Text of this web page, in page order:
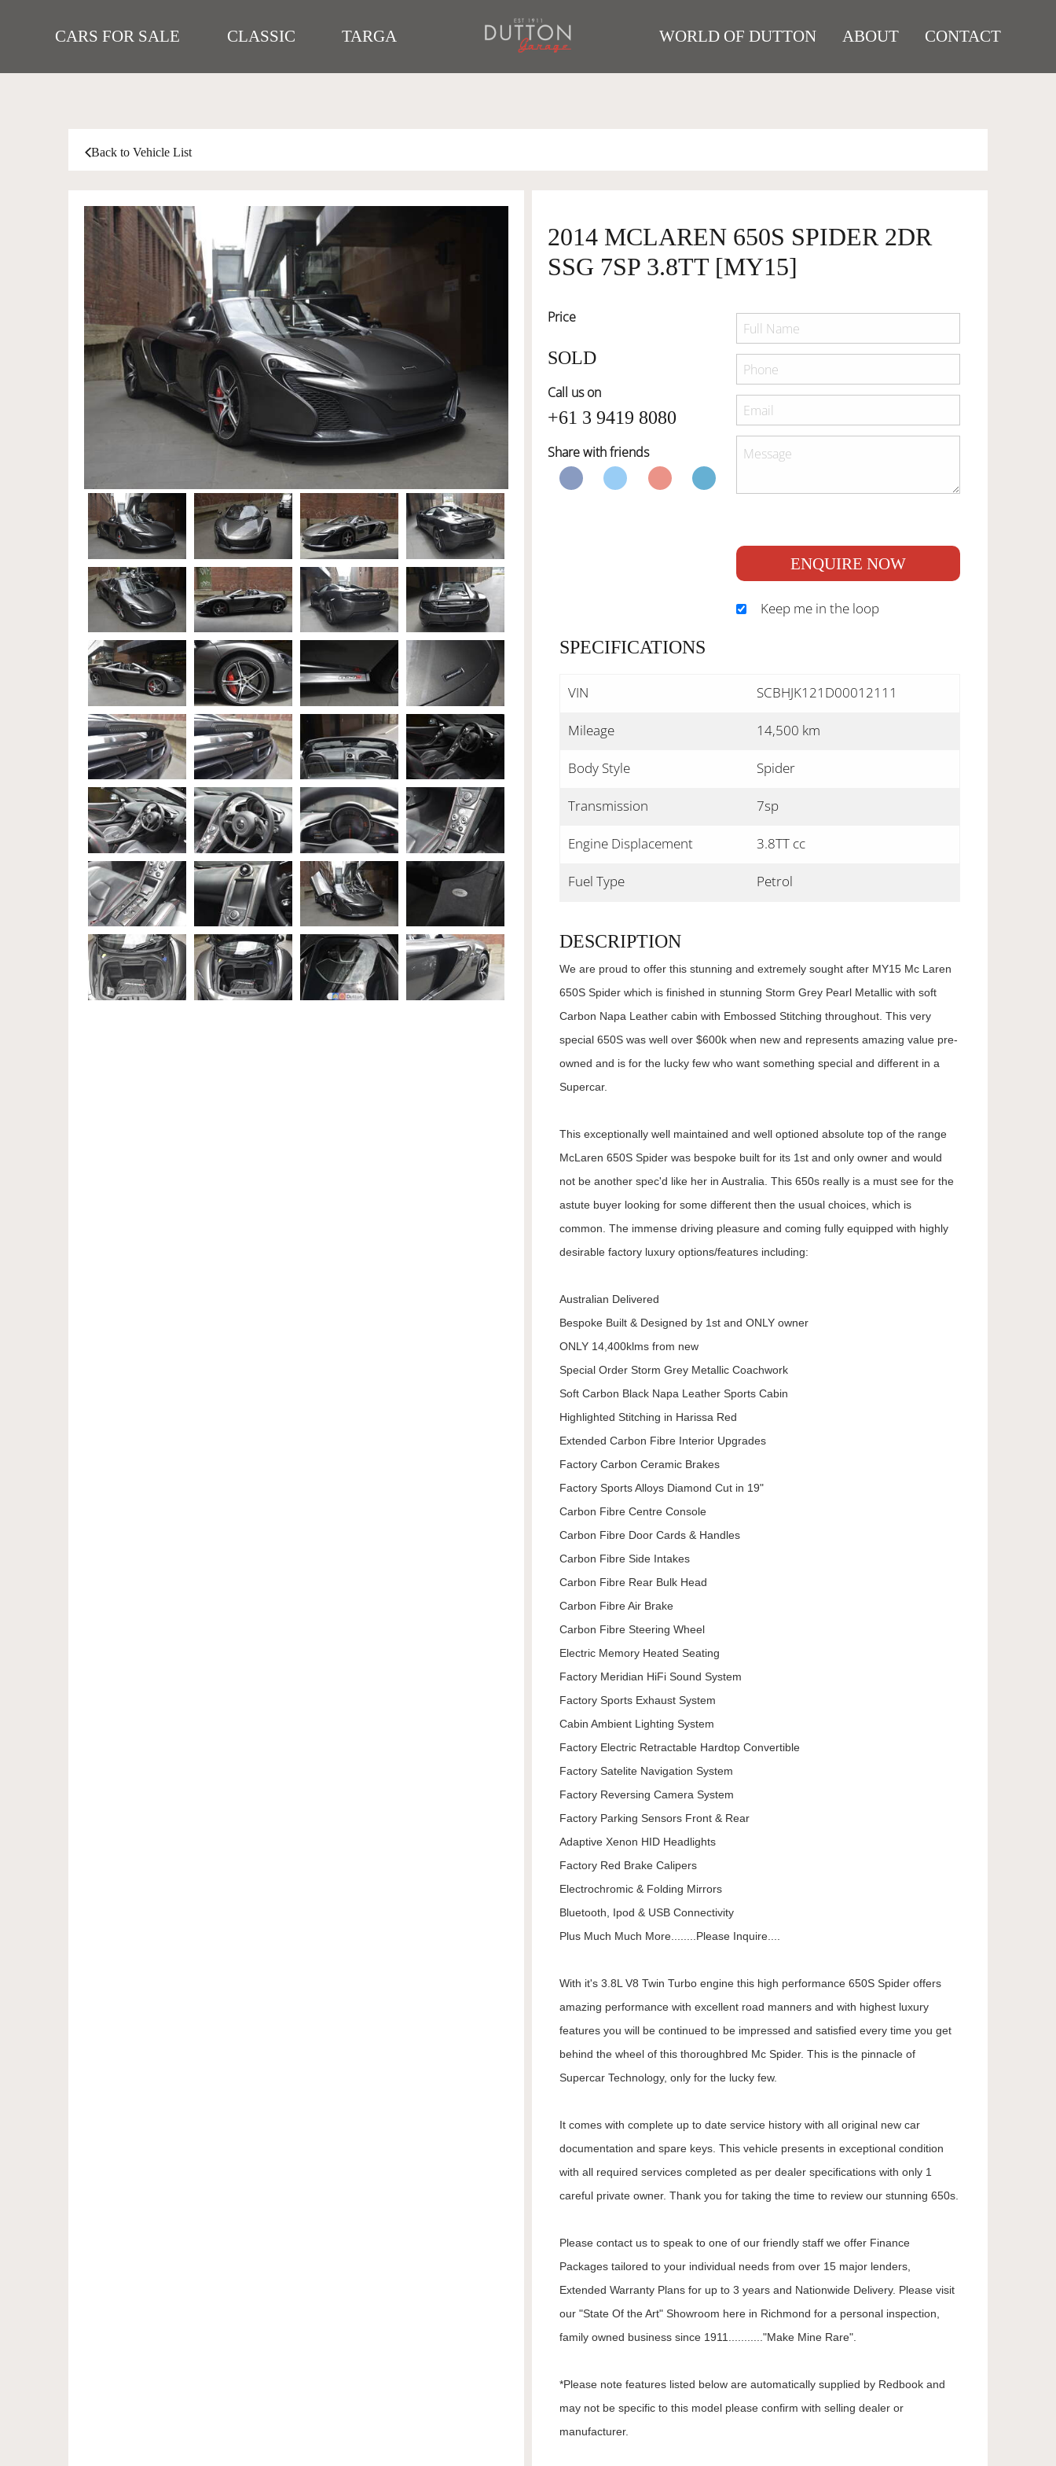
CARS FOR SALE CLASSIC TARGA WORLD OF DUTTON ABOUT CONTACT
Back to Vehicle List
2014 MCLAREN 650S SPIDER 2DR
SSG 7SP 3.8TT [MY15]
Price
SOLD
Call us on
+61 3 9419 8080
Share with friends
ENQUIRE NOW
Keep me in the loop
SPECIFICATIONS
VIN SCBHJK121D00012111
Mileage 14,500 km
Body Style Spider
Transmission 7sp
Engine Displacement 3.8TT cc
Fuel Type Petrol
DESCRIPTION
We are proud to offer this stunning and extremely sought after MY15 Mc Laren
650S Spider which is finished in stunning Storm Grey Pearl Metallic with soft
Carbon Napa Leather cabin with Embossed Stitching throughout. This very
special 650S was well over $600k when new and represents amazing value pre-
owned and is for the lucky few who want something special and different in a
Supercar.
This exceptionally well maintained and well optioned absolute top of the range
McLaren 650S Spider was bespoke built for its 1st and only owner and would
not be another spec'd like her in Australia. This 650s really is a must see for the
astute buyer looking for some different then the usual choices, which is
common. The immense driving pleasure and coming fully equipped with highly
desirable factory luxury options/features including:
Australian Delivered
Bespoke Built & Designed by 1st and ONLY owner
ONLY 14,400klms from new
Special Order Storm Grey Metallic Coachwork
Soft Carbon Black Napa Leather Sports Cabin
Highlighted Stitching in Harissa Red
Extended Carbon Fibre Interior Upgrades
Factory Carbon Ceramic Brakes
Factory Sports Alloys Diamond Cut in 19"
Carbon Fibre Centre Console
Carbon Fibre Door Cards & Handles
Carbon Fibre Side Intakes
Carbon Fibre Rear Bulk Head
Carbon Fibre Air Brake
Carbon Fibre Steering Wheel
Electric Memory Heated Seating
Factory Meridian HiFi Sound System
Factory Sports Exhaust System
Cabin Ambient Lighting System
Factory Electric Retractable Hardtop Convertible
Factory Satelite Navigation System
Factory Reversing Camera System
Factory Parking Sensors Front & Rear
Adaptive Xenon HID Headlights
Factory Red Brake Calipers
Electrochromic & Folding Mirrors
Bluetooth, Ipod & USB Connectivity
Plus Much Much More........Please Inquire....
With it's 3.8L V8 Twin Turbo engine this high performance 650S Spider offers
amazing performance with excellent road manners and with highest luxury
features you will be continued to be impressed and satisfied every time you get
behind the wheel of this thoroughbred Mc Spider. This is the pinnacle of
Supercar Technology, only for the lucky few.
It comes with complete up to date service history with all original new car
documentation and spare keys. This vehicle presents in exceptional condition
with all required services completed as per dealer specifications with only 1
careful private owner. Thank you for taking the time to review our stunning 650s.
Please contact us to speak to one of our friendly staff we offer Finance
Packages tailored to your individual needs from over 15 major lenders,
Extended Warranty Plans for up to 3 years and Nationwide Delivery. Please visit
our "State Of the Art" Showroom here in Richmond for a personal inspection,
family owned business since 1911..........."Make Mine Rare".
*Please note features listed below are automatically supplied by Redbook and
may not be specific to this model please confirm with selling dealer or
manufacturer.